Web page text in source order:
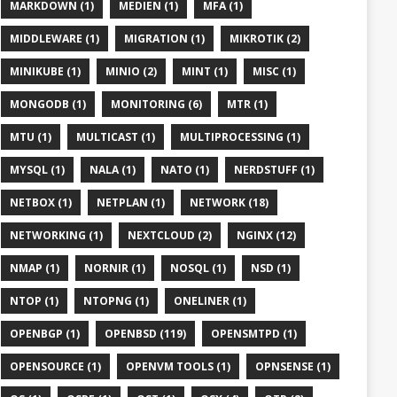
MARKDOWN (1) MEDIEN (1) MFA (1)
MIDDLEWARE (1) MIGRATION (1) MIKROTIK (2)
MINIKUBE (1) MINIO (2) MINT (1) MISC (1)
MONGODB (1) MONITORING (6) MTR (1)
MTU (1) MULTICAST (1) MULTIPROCESSING (1)
MYSQL (1) NALA (1) NATO (1) NERDSTUFF (1)
NETBOX (1) NETPLAN (1) NETWORK (18)
NETWORKING (1) NEXTCLOUD (2) NGINX (12)
NMAP (1) NORNIR (1) NOSQL (1) NSD (1)
NTOP (1) NTOPNG (1) ONELINER (1)
OPENBGP (1) OPENBSD (119) OPENSMTPD (1)
OPENSOURCE (1) OPENVM TOOLS (1) OPNSENSE (1)